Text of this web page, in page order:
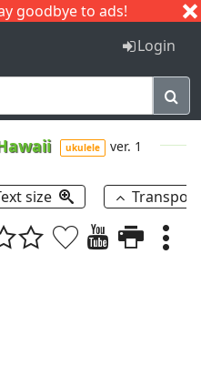
goodbye to ads!
I J
Login
ukulele ver. 1
size